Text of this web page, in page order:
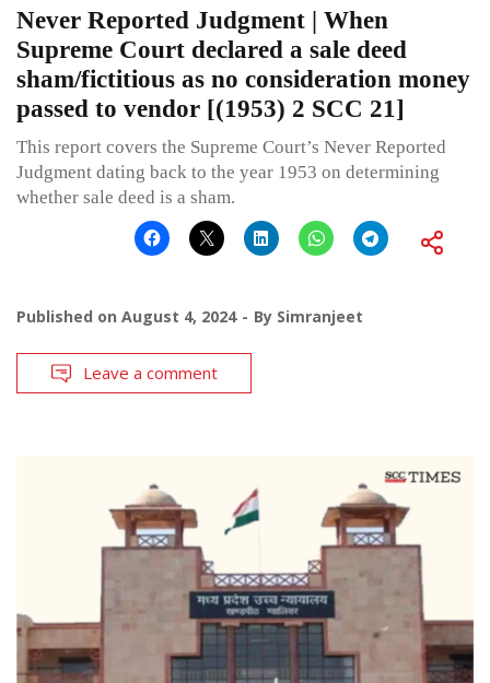
Never Reported Judgment | When
Supreme Court declared a sale deed
sham/fictitious as no consideration money
passed to vendor [(1953) 2 SCC 21]
This report covers the Supreme Court’s Never Reported
Judgment dating back to the year 1953 on determining
whether sale deed is a sham.
Published on August 4, 2024 By Simranjeet
Leave a comment